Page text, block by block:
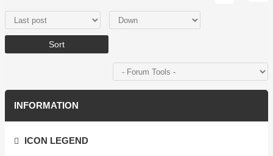
Order by Sort
INFORMATION
ICON LEGEND